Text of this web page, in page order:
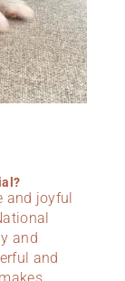
and joyful
and
and